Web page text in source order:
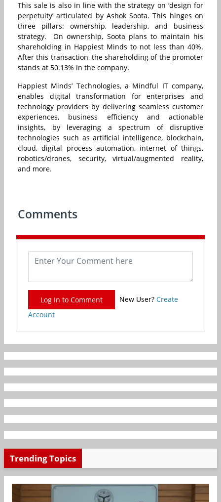
This sale is also in line with the strategy on ‘design for
perpetuity’ articulated by Ashok Soota. This hinges on
three pillars: ownership, leadership, and business
strategy. On ownership, Soota plans to maintain his
shareholding in Happiest Minds to not less than 40%.
After this transaction, the shareholding of the promoter
stands at 50.13% in the company.
Happiest Minds’ Technologies, a Mindful IT company,
enables digital transformation for enterprises and
technology providers by delivering seamless customer
experiences, business efficiency and actionable
insights, by leveraging a spectrum of disruptive
technologies such as artificial intelligence, blockchain,
cloud, digital process automation, internet of things,
robotics/drones, security, virtual/augmented reality,
and more.
Comments
Log In to Comment New User? Create
Account
Trending Topics